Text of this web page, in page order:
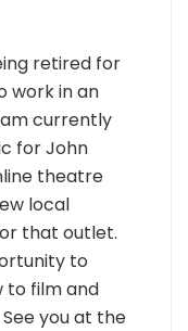
retired for
work in an
currently
for John
theatre
local
that outlet.
to
to film and
See you at the